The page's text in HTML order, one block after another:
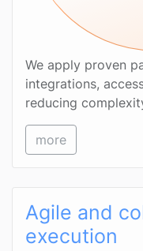
We apply proven
integrations,
reducing
more
Agile and
execution